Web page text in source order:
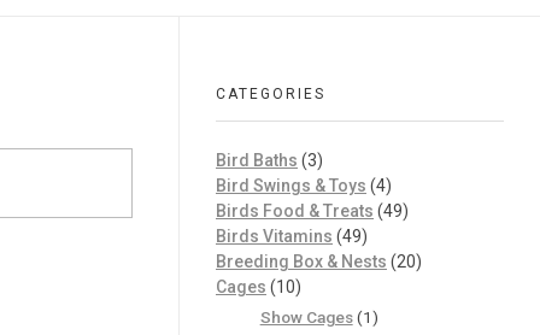
CATEGORIES
Bird Baths (3)
Bird Swings & Toys (4)
Birds Food & Treats (49)
Birds Vitamins (49)
Breeding Box & Nests (20)
Cages (10)
Show Cages (1)